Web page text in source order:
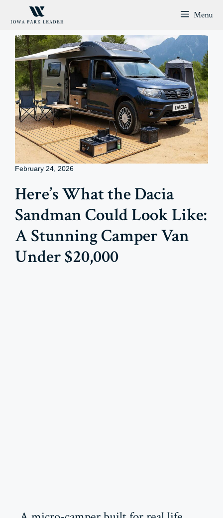
Menu
February 24, 2026
Here’s What the Dacia
Sandman Could Look Like:
A Stunning Camper Van
Under $20,000